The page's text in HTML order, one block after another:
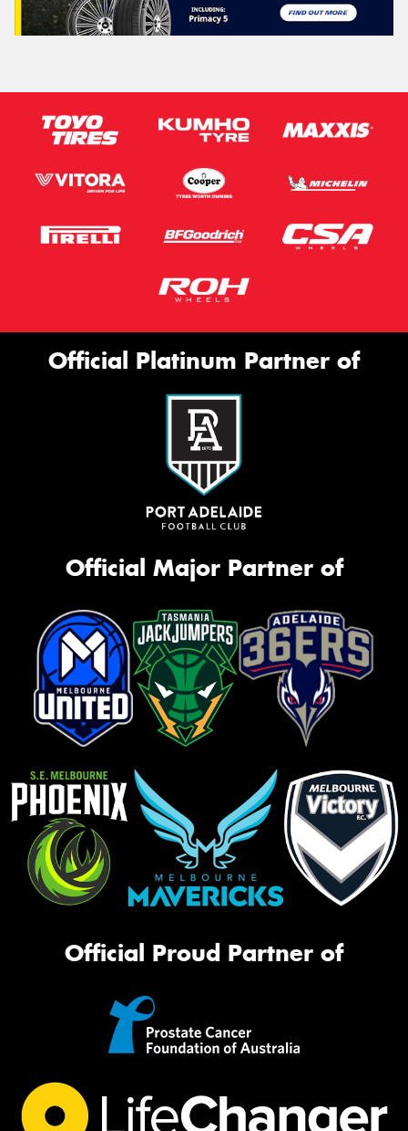
Official Platinum Partner of
Official Major Partner of
Official Proud Partner of